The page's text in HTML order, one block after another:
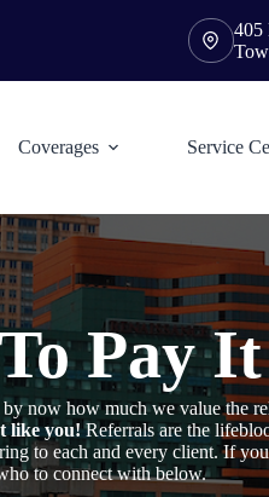
405
Coverages Service
Pay
now how much we value the
like you!Referrals are the
to each and every client. If
to connect with below.